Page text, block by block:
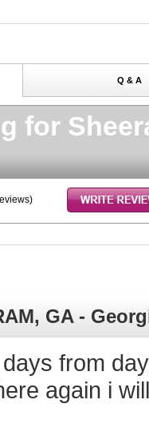
Q & A
for
GA -
from
again i